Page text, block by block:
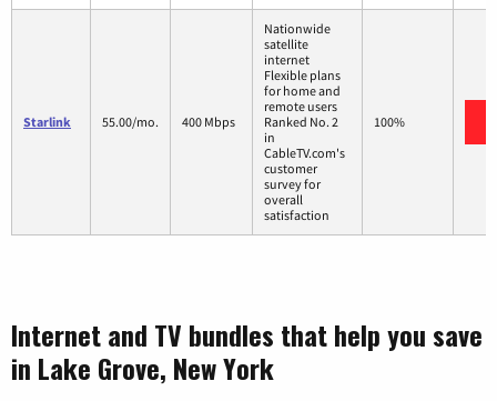
Starlink 55.00/mo. 400 Mbps
Nationwide
satellite
internet
Flexible plans
for home and
remote users
Ranked No. 2
in
CableTV.com's
customer
survey for
overall
satisfaction
100%
Internet and TV bundles that help you save
in Lake Grove, New York